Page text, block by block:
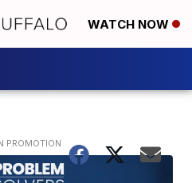
WATCH NOW